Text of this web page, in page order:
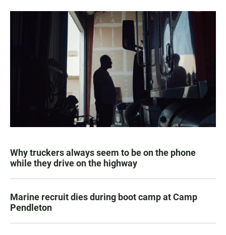
Why truckers always seem to be on the phone
while they drive on the highway
Marine recruit dies during boot camp at Camp
Pendleton